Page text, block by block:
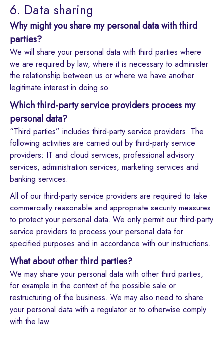
6. Data sharing
Why might you share my personal data with third
parties?
We will share your personal data with third parties where
we are required by law, where it is necessary to administer
the relationship between us or where we have another
legitimate interest in doing so.
Which third-party service providers process my
personal data?
“Third parties” includes third-party service providers. The
following activities are carried out by third-party service
providers: IT and cloud services, professional advisory
services, administration services, marketing services and
banking services.
All of our third-party service providers are required to take
commercially reasonable and appropriate security measures
to protect your personal data. We only permit our third-party
service providers to process your personal data for
specified purposes and in accordance with our instructions.
What about other third parties?
We may share your personal data with other third parties,
for example in the context of the possible sale or
restructuring of the business. We may also need to share
your personal data with a regulator or to otherwise comply
with the law.